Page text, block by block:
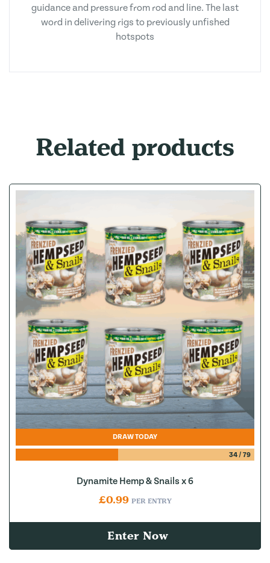
guidance and pressure from rod and line. The last
word in delivering rigs to previously unfished
hotspots
Related products
DRAW TODAY
34/ 79
Dynamite Hemp & Snails x 6
£0.99 PER ENTRY
Enter Now